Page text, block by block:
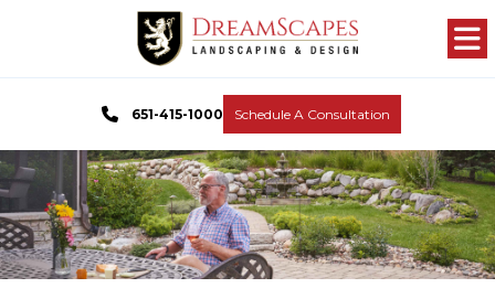
651-415-1000 Schedule A Consultation